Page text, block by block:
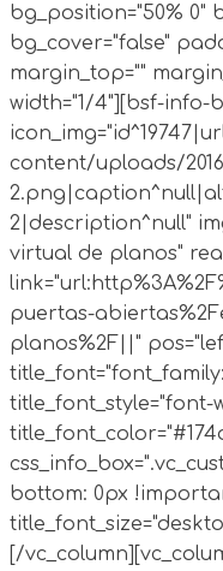
bg_position="50% 0"
bg_cover="false"
margin_top=""
width="1/4"][bsf-info-
content/uploads/
2|description^null"
virtual de planos"
puertas-
planos%2F||"
title_font_style="font-
bottom: 0px
[/